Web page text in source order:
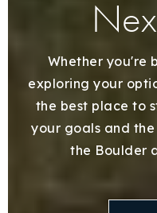
Whether you're
exploring your
the best place to
your goals and
the Boulder